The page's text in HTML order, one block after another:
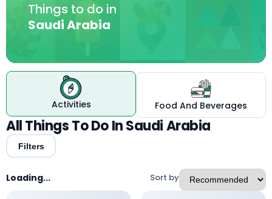
Things to do in
Saudi Arabia
Activities Food And Beverages
All Things To Do In Saudi Arabia
Filters
Loading... Sort by